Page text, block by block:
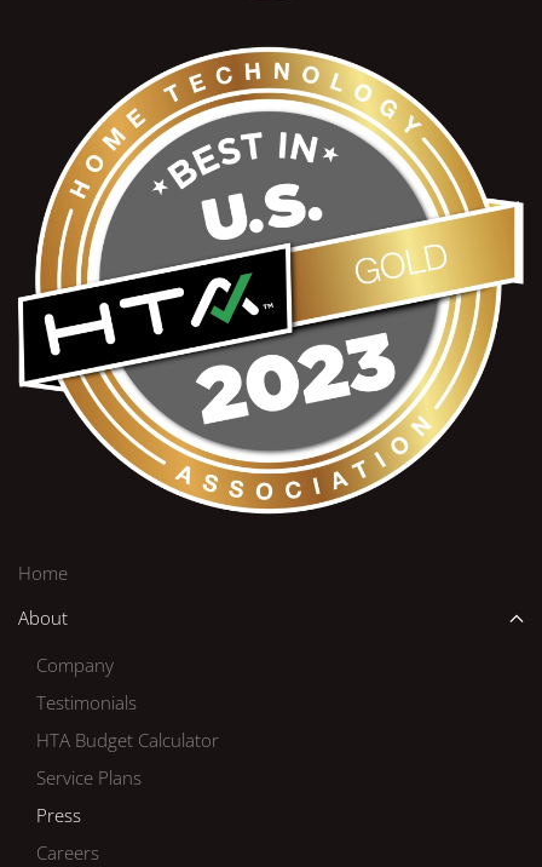
Home
About
Company
Testimonials
HTA Budget Calculator
Service Plans
Press
Careers